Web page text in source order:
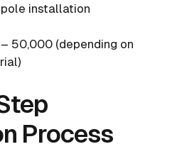
installation
50,000 (depending on
Process